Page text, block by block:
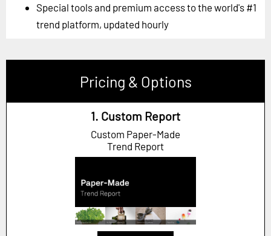
Special tools and premium access to the world's #1
trend platform, updated hourly
Pricing & Options
1. Custom Report
Custom Paper-Made
Trend Report